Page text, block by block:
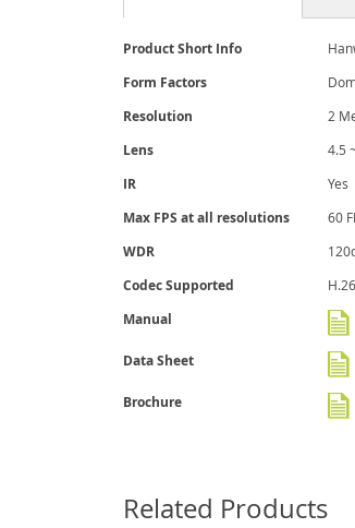
More
Product Short Info
Form Factors
Resolution 2
Lens 4.5
IR Yes
Max FPS at all resolutions 60
WDR
Codec Supported
Manual
Data Sheet
Brochure
Related Products